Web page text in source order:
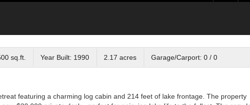
sq.ft. Year Built: 1990 2.17 acres Garage/Carport: 0 / 0
featuring a charming log cabin and 214 feet of lake frontage. The property